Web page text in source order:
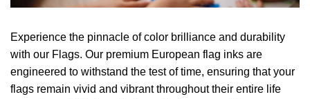
Experience the pinnacle of color brilliance and durability
with our Flags. Our premium European flag inks are
engineered to withstand the test of time, ensuring that your
flags remain vivid and vibrant throughout their entire life